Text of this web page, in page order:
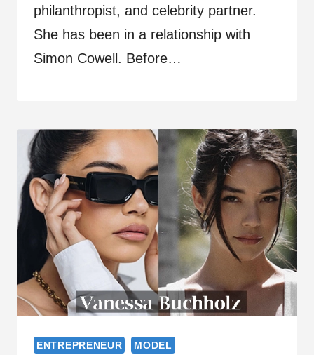
philanthropist, and celebrity partner.
She has been in a relationship with
Simon Cowell. Before…
ENTREPRENEUR MODEL